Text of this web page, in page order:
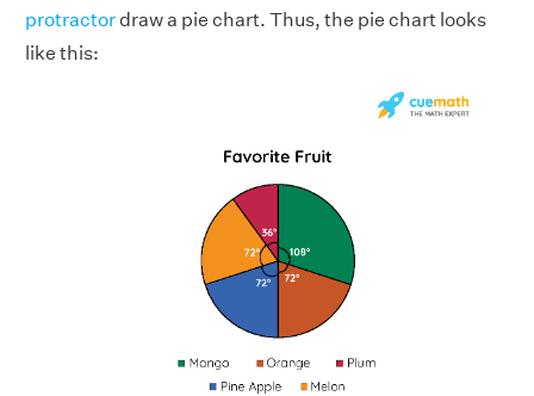
protractor draw a pie chart. Thus, the pie chart looks
like this: